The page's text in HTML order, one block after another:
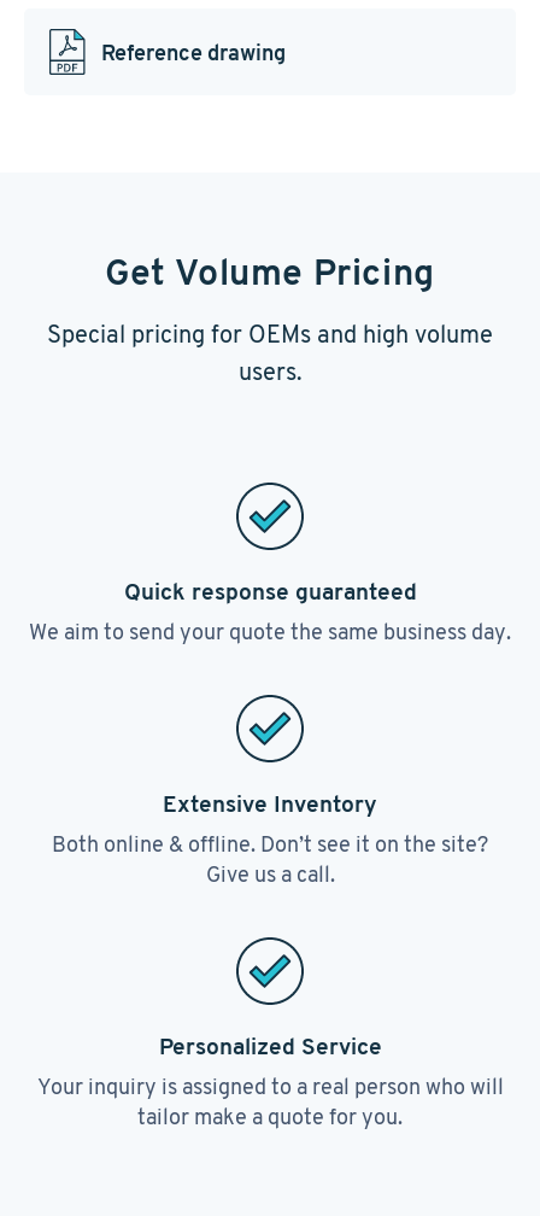
Reference drawing
Get Volume Pricing
Special pricing for OEMs and high volume
users.
Quick response guaranteed
We aim to send your quote the same business day.
Extensive Inventory
Both online & offline. Don’t see it on the site?
Give us a call.
Personalized Service
Your inquiry is assigned to a real person who will
tailor make a quote for you.